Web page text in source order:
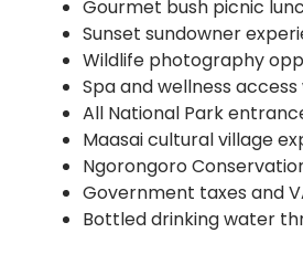
Gourmet bush picnic
Sunset sundowner
Wildlife photography
Spa and wellness
All National Park
Maasai cultural village
Ngorongoro
Government taxes and
Bottled drinking water